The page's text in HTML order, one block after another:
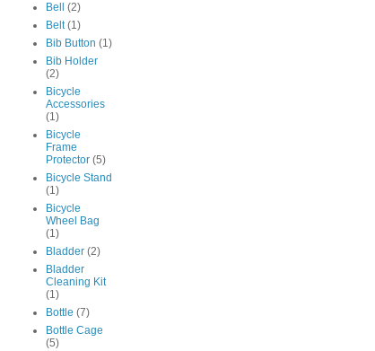
Bell
(2)
Belt (1)
Bib Button (1)
Bib Holder
(2)
Bicycle
Accessories
(1)
Bicycle
Frame
Protector (5)
Bicycle Stand
(1)
Bicycle
Wheel Bag
(1)
Bladder (2)
Bladder
Cleaning Kit
(1)
Bottle (7)
Bottle Cage
(5)